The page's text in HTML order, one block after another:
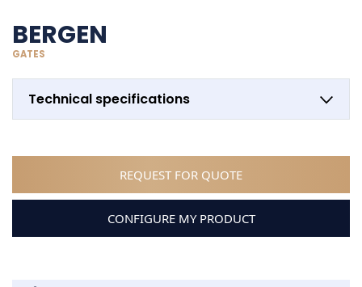
BERGEN
GATES
Technical specifications
REQUEST FOR QUOTE
CONFIGURE MY PRODUCT